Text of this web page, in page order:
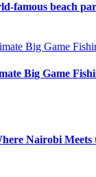
famous beach
Big Game
Nairobi